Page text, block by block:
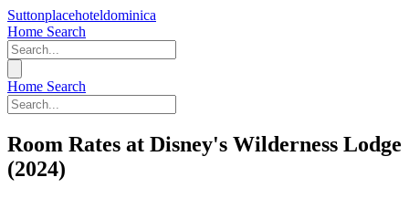
Suttonplacehoteldominica
Home Search
Home Search
Room Rates at Disney's Wilderness Lodge
(2024)